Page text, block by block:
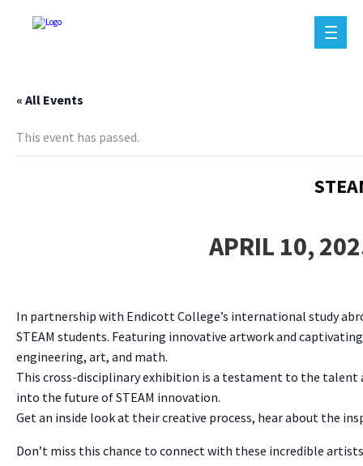
« All Events
This event has passed.
APRIL 10,
In partnership with Endicott College’s international study
STEAM students. Featuring innovative artwork and
engineering, art, and math.
This cross-disciplinary exhibition is a testament to the
into the future of STEAM innovation.
Get an inside look at their creative process, hear about the
Don’t miss this chance to connect with these incredible